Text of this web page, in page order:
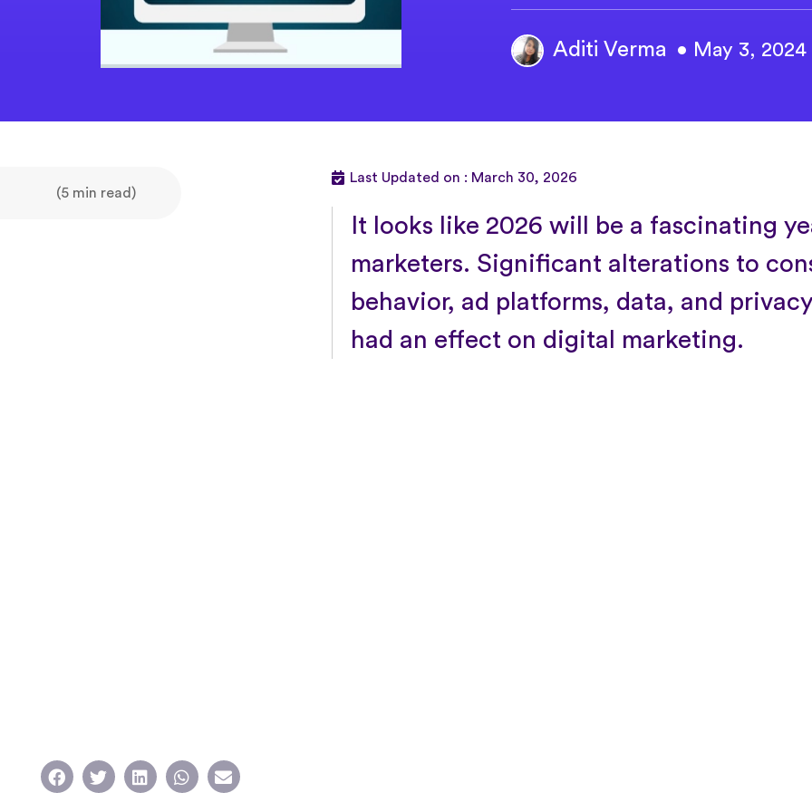
Aditi Verma • May 3, 2024
(5 min read)
Last Updated on : March 30, 2026
It looks like 2026 will be a fascinating
marketers. Significant alterations to
behavior, ad platforms, data, and privacy
had an effect on digital marketing.